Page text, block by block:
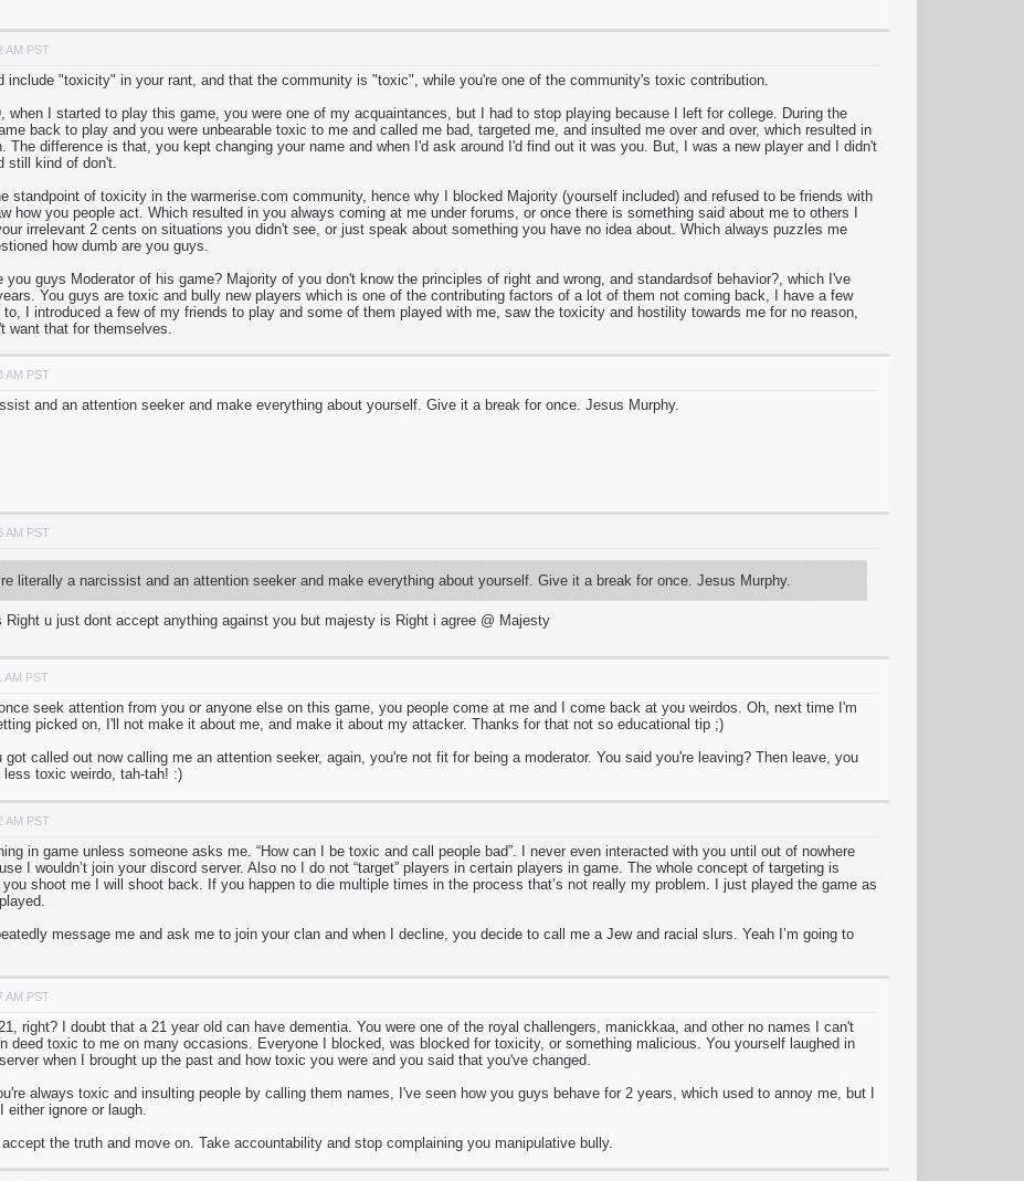
AM PST
include "toxicity" in your rant, and that the community is "toxic", while you're one of the community's toxic contribution.
when I started to play this game, you were one of my acquaintances, but I had to stop playing because I left for college. During the
back to play and you were unbearable toxic to me and called me bad, targeted me, and insulted me over and over, which resulted in
The difference is that, you kept changing your name and when I'd ask around I'd find out it was you. But, I was a new player and I didn't
still kind of don't.
standpoint of toxicity in the warmerise.com community, hence why I blocked Majority (yourself included) and refused to be friends with
how you people act. Which resulted in you always coming at me under forums, or once there is something said about me to others I
irrelevant 2 cents on situations you didn't see, or just speak about something you have no idea about. Which always puzzles me
how dumb are you guys.
you guys Moderator of his game? Majority of you don't know the principles of right and wrong, and standardsof behavior?, which I've
You guys are toxic and bully new players which is one of the contributing factors of a lot of them not coming back, I have a few
to, I introduced a few of my friends to play and some of them played with me, saw the toxicity and hostility towards me for no reason,
want that for themselves.
AM PST
and an attention seeker and make everything about yourself. Give it a break for once. Jesus Murphy.
AM PST
literally a narcissist and an attention seeker and make everything about yourself. Give it a break for once. Jesus Murphy.
Right u just dont accept anything against you but majesty is Right i agree @ Majesty
AM PST
seek attention from you or anyone else on this game, you people come at me and I come back at you weirdos. Oh, next time I'm
picked on, I'll not make it about me, and make it about my attacker. Thanks for that not so educational tip ;)
got called out now calling me an attention seeker, again, you're not fit for being a moderator. You said you're leaving? Then leave, you
toxic weirdo, tah-tah! :)
AM PST
in game unless someone asks me. “How can I be toxic and call people bad”. I never even interacted with you until out of nowhere
I wouldn’t join your discord server. Also no I do not “target” players in certain players in game. The whole concept of targeting is
shoot me I will shoot back. If you happen to die multiple times in the process that’s not really my problem. I just played the game as
message me and ask me to join your clan and when I decline, you decide to call me a Jew and racial slurs. Yeah I’m going to
AM PST
right? I doubt that a 21 year old can have dementia. You were one of the royal challengers, manickkaa, and other no names I can't
deed toxic to me on many occasions. Everyone I blocked, was blocked for toxicity, or something malicious. You yourself laughed in
when I brought up the past and how toxic you were and you said that you've changed.
always toxic and insulting people by calling them names, I've seen how you guys behave for 2 years, which used to annoy me, but I
either ignore or laugh.
the truth and move on. Take accountability and stop complaining you manipulative bully.